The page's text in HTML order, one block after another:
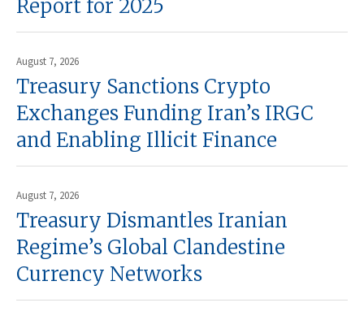
Report for 2025
August 7, 2026
Treasury Sanctions Crypto
Exchanges Funding Iran’s IRGC
and Enabling Illicit Finance
August 7, 2026
Treasury Dismantles Iranian
Regime’s Global Clandestine
Currency Networks